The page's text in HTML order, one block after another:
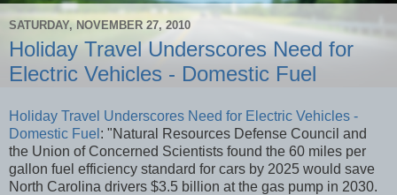
SATURDAY, NOVEMBER 27, 2010
Holiday Travel Underscores Need for
Electric Vehicles - Domestic Fuel
Holiday Travel Underscores Need for Electric Vehicles -
Domestic Fuel : "Natural Resources Defense Council and
the Union of Concerned Scientists found the 60 miles per
gallon fuel efficiency standard for cars by 2025 would save
North Carolina drivers $3.5 billion at the gas pump in 2030.